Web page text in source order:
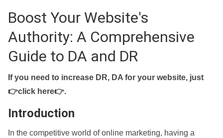
Boost Your Website's
Authority: A Comprehensive
Guide to DA and DR
If you need to increase DR, DA for your website, just
👉click here👉.
Introduction
In the competitive world of online marketing, having a